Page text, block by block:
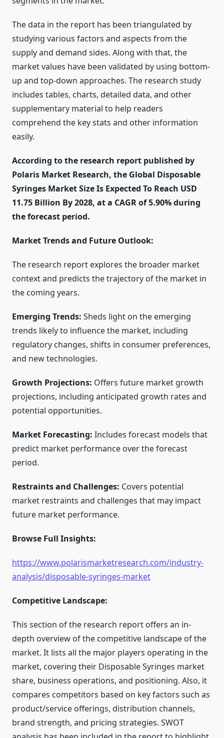
The data in the report has been triangulated by
studying various factors and aspects from the
supply and demand sides. Along with that, the
market values have been validated by using bottom-
up and top-down approaches. The research study
includes tables, charts, detailed data, and other
supplementary material to help readers
comprehend the key stats and other information
easily.
According to the research report published by
Polaris Market Research, the Global Disposable
Syringes Market Size Is Expected To Reach USD
11.75 Billion By 2028, at a CAGR of 5.90% during
the forecast period.
Market Trends and Future Outlook:
The research report explores the broader market
context and predicts the trajectory of the market in
the coming years.
Emerging Trends: Sheds light on the emerging
trends likely to influence the market, including
regulatory changes, shifts in consumer preferences,
and new technologies.
Growth Projections: Offers future market growth
projections, including anticipated growth rates and
potential opportunities.
Market Forecasting: Includes forecast models that
predict market performance over the forecast
period.
Restraints and Challenges: Covers potential
market restraints and challenges that may impact
future market performance.
Browse Full Insights:
https://www.polarismarketresearch.com/industry-
analysis/disposable-syringes-market
Competitive Landscape:
This section of the research report offers an in-
depth overview of the competitive landscape of the
market. It lists all the major players operating in the
market, covering their Disposable Syringes market
share, business operations, and positioning. Also, it
compares competitors based on key factors such as
product/service offerings, distribution channels,
brand strength, and pricing strategies. SWOT